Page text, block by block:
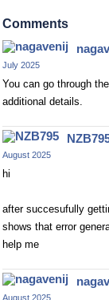
Comments
July 2025
You can go through the
additional details.
August 2025
hi
after succesufully
shows that error
help me
August 2025